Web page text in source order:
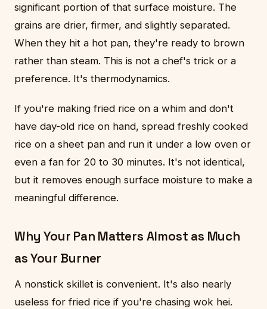
significant portion of that surface moisture. The
grains are drier, firmer, and slightly separated.
When they hit a hot pan, they're ready to brown
rather than steam. This is not a chef's trick or a
preference. It's thermodynamics.
If you're making fried rice on a whim and don't
have day-old rice on hand, spread freshly cooked
rice on a sheet pan and run it under a low oven or
even a fan for 20 to 30 minutes. It's not identical,
but it removes enough surface moisture to make a
meaningful difference.
Why Your Pan Matters Almost as Much
as Your Burner
A nonstick skillet is convenient. It's also nearly
useless for fried rice if you're chasing wok hei.